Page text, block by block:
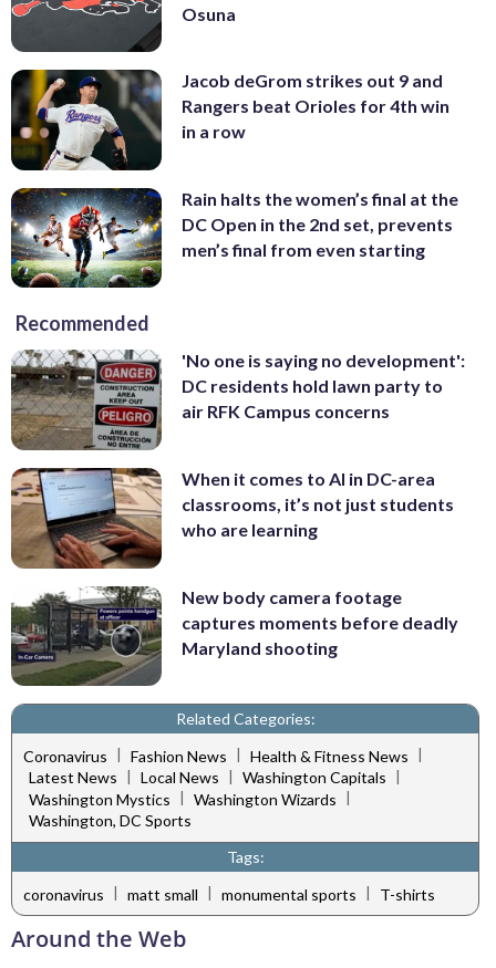
Osuna
Jacob deGrom strikes out 9 and
Rangers beat Orioles for 4th win
in a row
Rain halts the women’s final at the
DC Open in the 2nd set, prevents
men’s final from even starting
Recommended
'No one is saying no development':
DC residents hold lawn party to
air RFK Campus concerns
When it comes to AI in DC-area
classrooms, it’s not just students
who are learning
New body camera footage
captures moments before deadly
Maryland shooting
Related Categories:
Coronavirus | Fashion News | Health & Fitness News |
Latest News | Local News | Washington Capitals |
Washington Mystics | Washington Wizards |
Washington, DC Sports
Tags:
coronavirus | matt small | monumental sports | T-shirts
Around the Web